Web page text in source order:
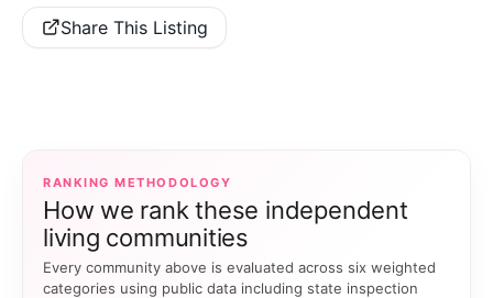
Share This Listing
RANKING METHODOLOGY
How we rank these independent
living communities
Every community above is evaluated across six weighted
categories using public data including state inspection